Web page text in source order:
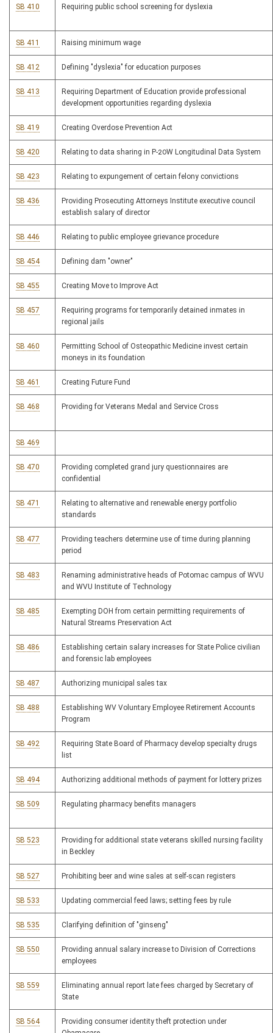
SB 410 Requiring public school screening for dyslexia
SB 411 Raising minimum wage
SB 412 Defining "dyslexia" for education purposes
SB 413
Requiring Department of Education provide professional
development opportunities regarding dyslexia
SB 419 Creating Overdose Prevention Act
SB 420 Relating to data sharing in P-20W Longitudinal Data System
SB 423 Relating to expungement of certain felony convictions
SB 436
Providing Prosecuting Attorneys Institute executive council
establish salary of director
SB 446 Relating to public employee grievance procedure
SB 454 Defining dam "owner"
SB 455 Creating Move to Improve Act
SB 457
Requiring programs for temporarily detained inmates in
regional jails
SB 460
Permitting School of Osteopathic Medicine invest certain
moneys in its foundation
SB 461 Creating Future Fund
SB 468 Providing for Veterans Medal and Service Cross
SB 469
SB 470
Providing completed grand jury questionnaires are
confidential
SB 471
Relating to alternative and renewable energy portfolio
standards
SB 477
Providing teachers determine use of time during planning
period
SB 483
Renaming administrative heads of Potomac campus of WVU
and WVU Institute of Technology
SB 485
Exempting DOH from certain permitting requirements of
Natural Streams Preservation Act
SB 486
Establishing certain salary increases for State Police civilian
and forensic lab employees
SB 487 Authorizing municipal sales tax
SB 488
Establishing WV Voluntary Employee Retirement Accounts
Program
SB 492
Requiring State Board of Pharmacy develop specialty drugs
list
SB 494 Authorizing additional methods of payment for lottery prizes
SB 509 Regulating pharmacy benefits managers
SB 523
Providing for additional state veterans skilled nursing facility
in Beckley
SB 527 Prohibiting beer and wine sales at self-scan registers
SB 533 Updating commercial feed laws; setting fees by rule
SB 535 Clarifying definition of "ginseng"
SB 550
Providing annual salary increase to Division of Corrections
employees
SB 559
Eliminating annual report late fees charged by Secretary of
State
SB 564
Providing consumer identity theft protection under